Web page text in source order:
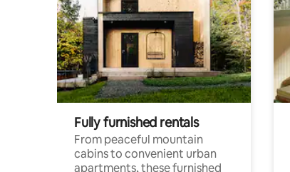
Fully furnished rentals
From peaceful mountain
cabins to convenient urban
apartments, these furnished